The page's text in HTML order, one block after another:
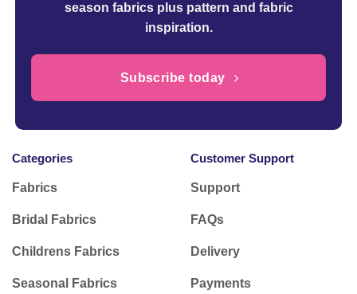
season fabrics plus pattern and fabric
inspiration.
Subscribe today
Categories
Fabrics
Bridal Fabrics
Childrens Fabrics
Seasonal Fabrics
Customer Support
Support
FAQs
Delivery
Payments